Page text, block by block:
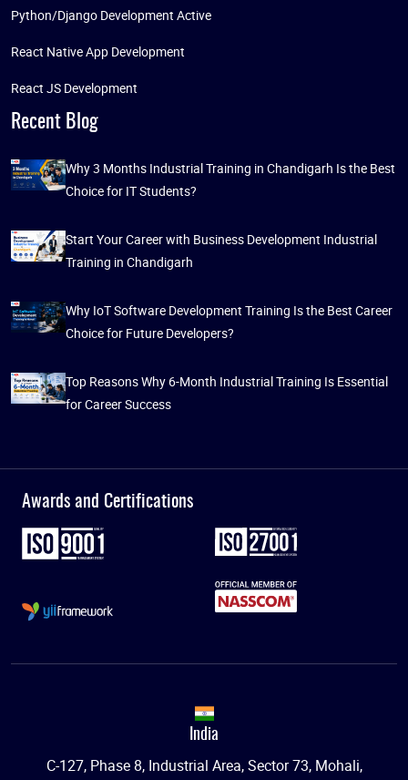
Python/Django Development Active
React Native App Development
React JS Development
Recent Blog
Why 3 Months Industrial Training in Chandigarh Is the Best
Choice for IT Students?
Start Your Career with Business Development Industrial
Training in Chandigarh
Why IoT Software Development Training Is the Best Career
Choice for Future Developers?
Top Reasons Why 6-Month Industrial Training Is Essential
for Career Success
Awards and Certifications
India
C-127, Phase 8, Industrial Area, Sector 73, Mohali,